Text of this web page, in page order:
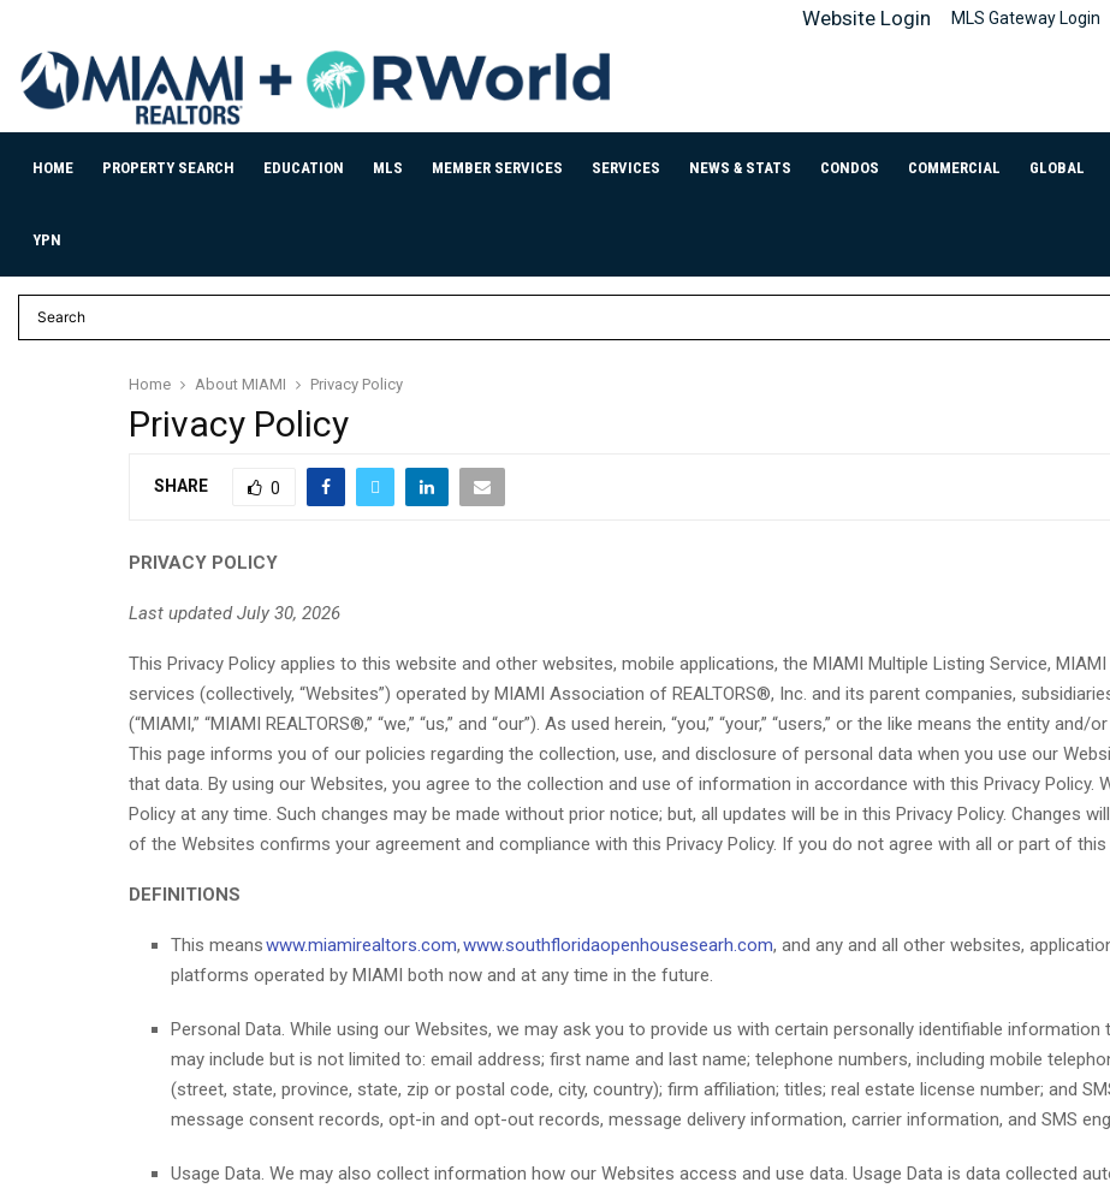
Website Login MLS Gateway Login
HOME PROPERTY SEARCH EDUCATION MLS MEMBER SERVICES SERVICES NEWS & STATS CONDOS COMMERCIAL GLOBAL
YPN
Home About MIAMI Privacy Policy
Privacy Policy
SHARE 0
PRIVACY POLICY
Last updated July 30, 2026
This Privacy Policy applies to this website and other websites, mobile applications, the MIAMI Multiple Listing Service,
services (collectively, “Websites”) operated by MIAMI Association of REALTORS®, Inc. and its parent companies,
(“MIAMI,” “MIAMI REALTORS®,” “we,” “us,” and “our”). As used herein, “you,” “your,” “users,” or the like means the entity
This page informs you of our policies regarding the collection, use, and disclosure of personal data when you use our
that data. By using our Websites, you agree to the collection and use of information in accordance with this Privacy Policy.
Policy at any time. Such changes may be made without prior notice; but, all updates will be in this Privacy Policy. Changes
of the Websites confirms your agreement and compliance with this Privacy Policy. If you do not agree with all or part of this
DEFINITIONS
This meanswww.miamirealtors.com,www.southfloridaopenhousesearh.com, and any and all other websites,
platforms operated by MIAMI both now and at any time in the future.
Personal Data. While using our Websites, we may ask you to provide us with certain personally identifiable
may include but is not limited to: email address; first name and last name; telephone numbers, including mobile
(street, state, province, state, zip or postal code, city, country); firm affiliation; titles; real estate license number; and
message consent records, opt-in and opt-out records, message delivery information, carrier information, and SMS
Usage Data. We may also collect information how our Websites access and use data. Usage Data is data collected